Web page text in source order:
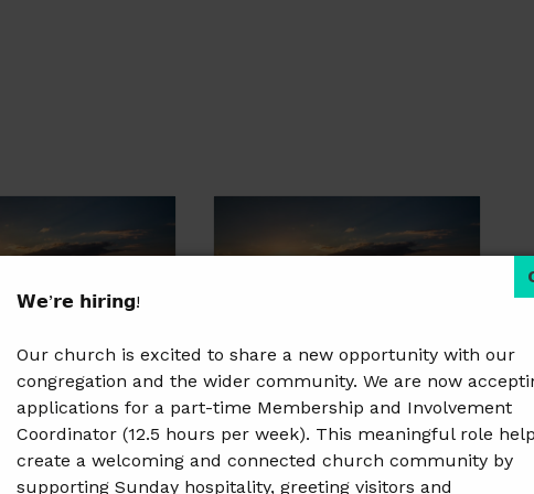
Early Risers
19 @ 8:30 am
Women’s Early Risers
October 17 @ 8:30 am
9:30 am
𝗪𝗲’𝗿𝗲 𝗵𝗶𝗿𝗶𝗻𝗴!
Our church is excited to share a new opportunity with our
congregation and the wider community. We are now
applications for a part-time Membership and Involvement
Coordinator (12.5 hours per week). This meaningful role
create a welcoming and connected church community by
supporting Sunday hospitality, greeting visitors and